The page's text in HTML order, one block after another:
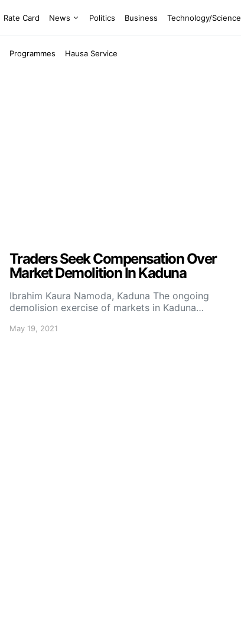
Rate Card News Politics Business Technology/Science
Programmes Hausa Service
Traders Seek Compensation Over
Market Demolition In Kaduna
Ibrahim Kaura Namoda, Kaduna The ongoing
demolision exercise of markets in Kaduna…
May 19, 2021